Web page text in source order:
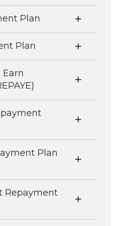
Plan
Plan
Earn
Plan
Repayment